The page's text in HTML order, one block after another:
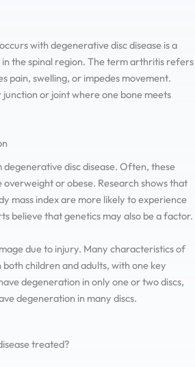
with degenerative disc disease is a
the spinal region. The term arthritis refers
pain, swelling, or impedes movement.
or joint where one bone meets
disc disease. Often, these
or obese. Research shows that
mass index are more likely to experience
believe that genetics may also be a factor.
due to injury. Many characteristics of
children and adults, with one key
degeneration in only one or two discs,
degeneration in many discs.
treated?